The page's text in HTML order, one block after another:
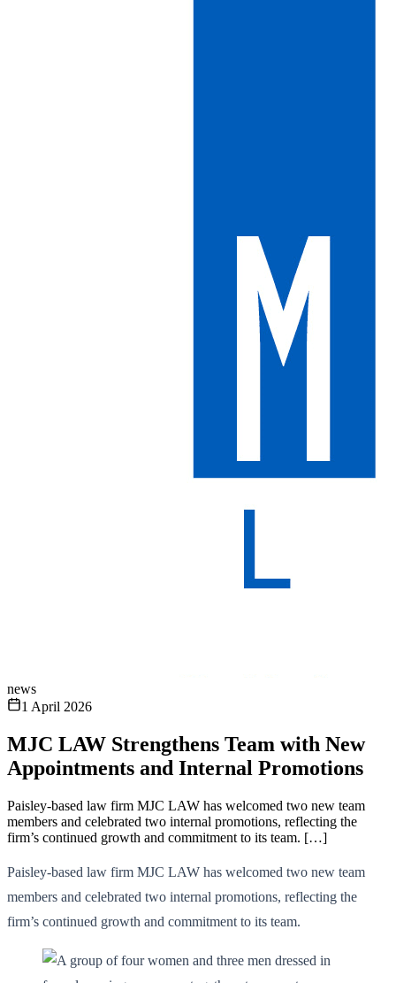
news
1 April 2026
MJC LAW Strengthens Team with New
Appointments and Internal Promotions
Paisley-based law firm MJC LAW has welcomed two new team
members and celebrated two internal promotions, reflecting the
firm’s continued growth and commitment to its team. […]
Paisley-based law firm MJC LAW has welcomed two new team
members and celebrated two internal promotions, reflecting the
firm’s continued growth and commitment to its team.